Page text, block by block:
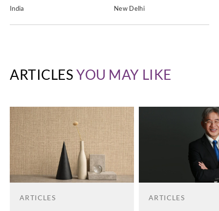
India New Delhi
ARTICLESYOU MAY LIKE
ARTICLES ARTICLES